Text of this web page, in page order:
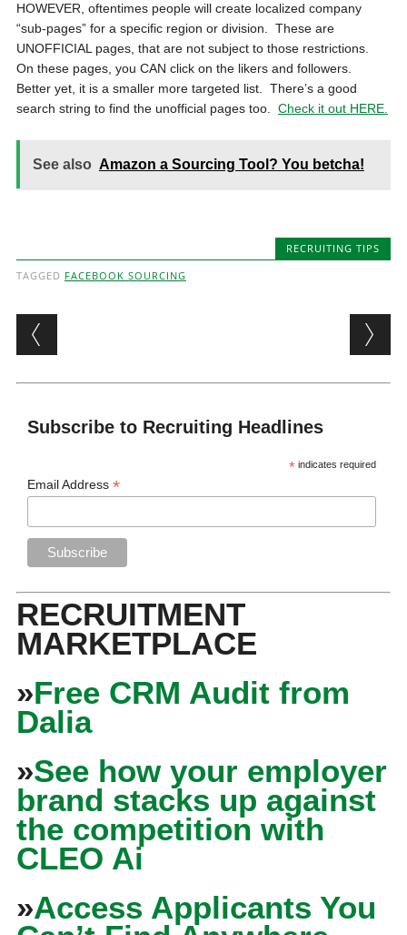
HOWEVER, oftentimes people will create localized company
“sub-pages” for a specific region or division. These are
UNOFFICIAL pages, that are not subject to those restrictions.
On these pages, you CAN click on the likers and followers.
Better yet, it is a smaller more targeted list. There’s a good
search string to find the unofficial pages too. Check it out HERE.
See also Amazon a Sourcing Tool? You betcha!
RECRUITING TIPS
TAGGED FACEBOOK SOURCING
Post navigation
Subscribe to Recruiting Headlines
* indicates required
Email Address*
RECRUITMENT
MARKETPLACE
»Free CRM Audit from
Dalia
»See how your employer
brand stacks up against
the competition with
CLEO Ai
»Access Applicants You